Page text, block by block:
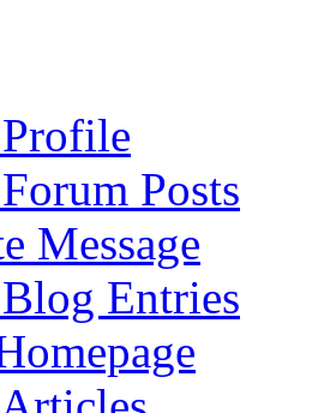
Posts
Message
Entries